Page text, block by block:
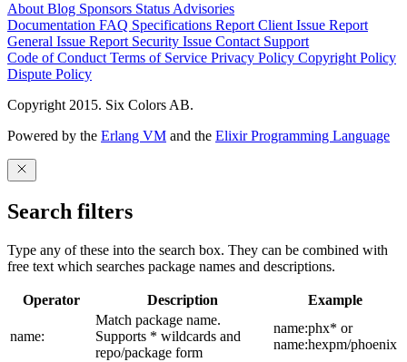
AboutBlog Sponsors StatusAdvisories
Documentation FAQ Specifications Report Client Issue Report
General Issue Report Security Issue Contact Support
Code of ConductTerms of Service Privacy Policy Copyright Policy
Dispute Policy
Copyright 2015. Six Colors AB.
Powered by the Erlang VM and the Elixir Programming Language
Search filters
Type any of these into the search box. They can be combined with
free text which searches package names and descriptions.
Operator Description Example
name:
Match package name.
Supports * wildcards and
repo/package form
name:phx* or
name:hexpm/phoenix